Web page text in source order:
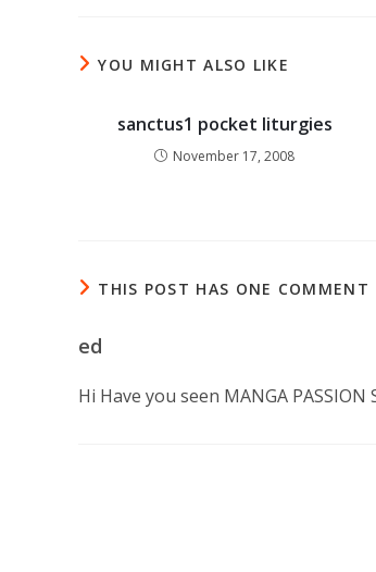
YOU MIGHT ALSO LIKE
sanctus1 pocket liturgies
November 17, 2008
THIS POST HAS ONE COMMENT
ed
Hi Have you seen MANGA PASSION